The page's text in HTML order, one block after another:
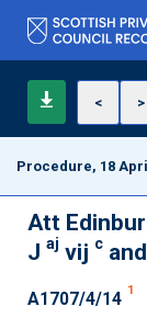
< >
Procedure, 18
Att
J aj vij c
A1707/4/14 1